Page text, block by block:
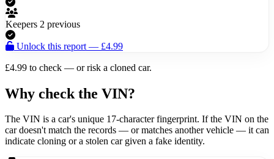
Keepers 2 previous
Unlock this report — £4.99
£4.99 to check — or risk a cloned car.
Why check the VIN?
The VIN is a car's unique 17-character fingerprint. If the VIN on the
car doesn't match the records — or matches another vehicle — it can
indicate cloning or a stolen car given a fake identity.